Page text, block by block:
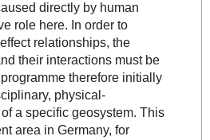
directly by human
role here. In order to
relationships, the
their interactions must be
therefore initially
physical-
a specific geosystem. This
area in Germany, for